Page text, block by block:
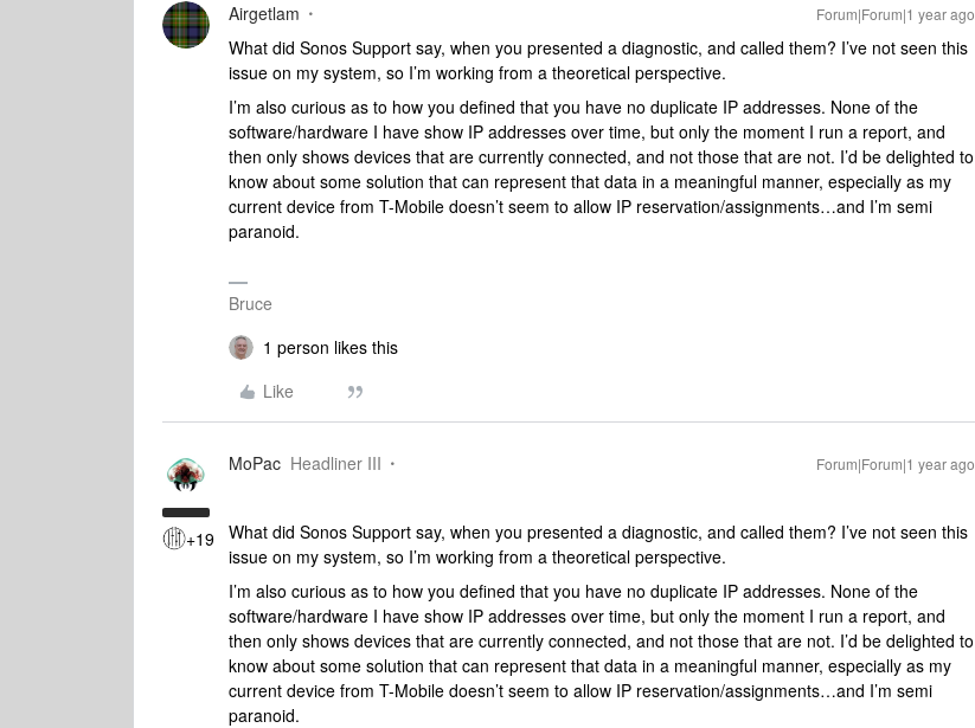
Airgetlam Forum|Forum|1 year ago
What did Sonos Support say, when you presented a diagnostic, and called them? I’ve not seen this
issue on my system, so I’m working from a theoretical perspective.
I’m also curious as to how you defined that you have no duplicate IP addresses. None of the
software/hardware I have show IP addresses over time, but only the moment I run a report, and
then only shows devices that are currently connected, and not those that are not. I’d be delighted to
know about some solution that can represent that data in a meaningful manner, especially as my
current device from T-Mobile doesn’t seem to allow IP reservation/assignments…and I’m semi
paranoid.
Bruce
1 person likes this
Like
+19
MoPac Headliner III Forum|Forum|1 year ago
What did Sonos Support say, when you presented a diagnostic, and called them? I’ve not seen this
issue on my system, so I’m working from a theoretical perspective.
I’m also curious as to how you defined that you have no duplicate IP addresses. None of the
software/hardware I have show IP addresses over time, but only the moment I run a report, and
then only shows devices that are currently connected, and not those that are not. I’d be delighted to
know about some solution that can represent that data in a meaningful manner, especially as my
current device from T-Mobile doesn’t seem to allow IP reservation/assignments…and I’m semi
paranoid.